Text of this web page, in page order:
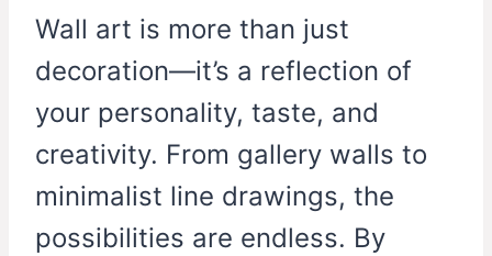
Wall art is more than just
decoration—it’s a reflection of
your personality, taste, and
creativity. From gallery walls to
minimalist line drawings, the
possibilities are endless. By